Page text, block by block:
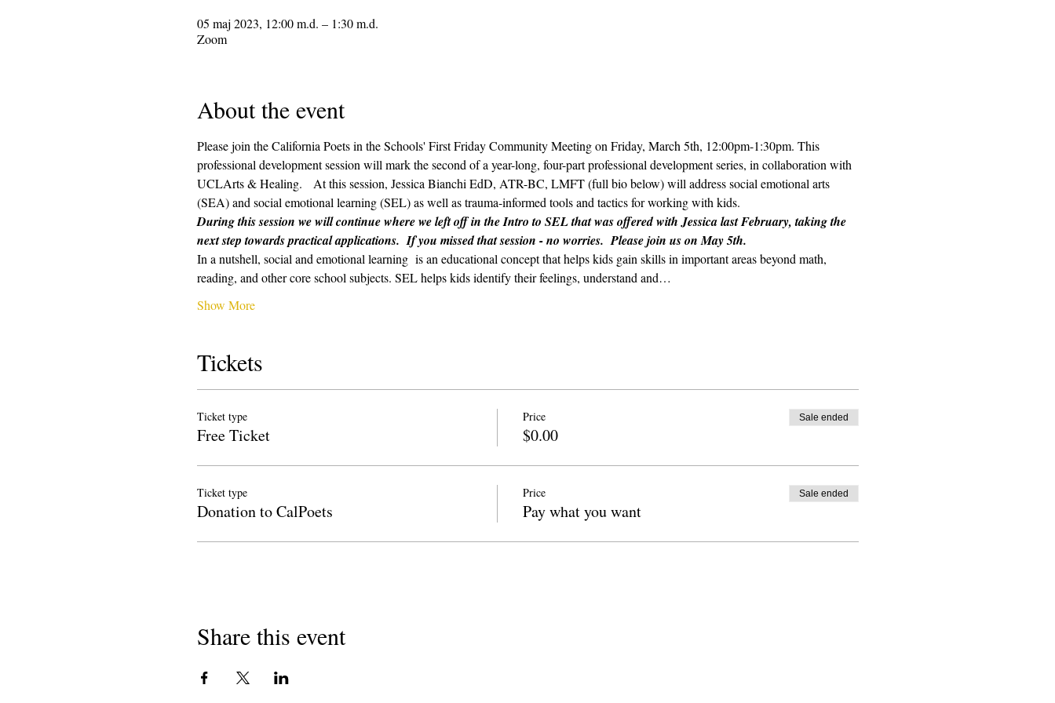
05 maj 2023, 12:00 m.d. – 1:30 m.d.
Zoom
About the event
Please join the California Poets in the Schools' First Friday Community Meeting on Friday, March 5th, 12:00pm-1:30pm. This
professional development session will mark the second of a year-long, four-part professional development series, in collaboration with
UCLArts & Healing.   At this session, Jessica Bianchi EdD, ATR-BC, LMFT (full bio below) will address social emotional arts
(SEA) and social emotional learning (SEL) as well as trauma-informed tools and tactics for working with kids.
During this session we will continue where we left off in the Intro to SEL that was offered with Jessica last February, taking the
next step towards practical applications.  If you missed that session - no worries.  Please join us on May 5th.
In a nutshell, social and emotional learning  is an educational concept that helps kids gain skills in important areas beyond math,
reading, and other core school subjects. SEL helps kids identify their feelings, understand and…
Show More
Tickets
Ticket type
Free Ticket
Price
$0.00
Sale ended
Ticket type
Donation to CalPoets
Price
Pay what you want
Sale ended
Share this event